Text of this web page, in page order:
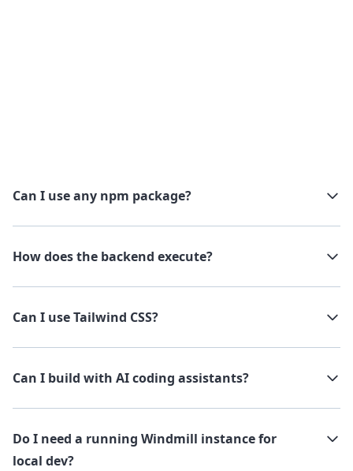
Can I use any npm package?
How does the backend execute?
Can I use Tailwind CSS?
Can I build with AI coding assistants?
Do I need a running Windmill instance for
local dev?